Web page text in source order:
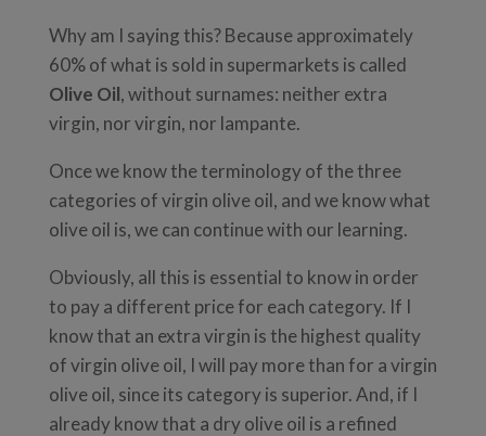
Why am I saying this? Because approximately
60% of what is sold in supermarkets is called
Olive Oil, without surnames: neither extra
virgin, nor virgin, nor lampante.
Once we know the terminology of the three
categories of virgin olive oil, and we know what
olive oil is, we can continue with our learning.
Obviously, all this is essential to know in order
to pay a different price for each category. If I
know that an extra virgin is the highest quality
of virgin olive oil, I will pay more than for a virgin
olive oil, since its category is superior. And, if I
already know that a dry olive oil is a refined